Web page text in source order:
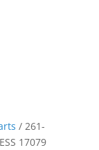
/ 261-
17079